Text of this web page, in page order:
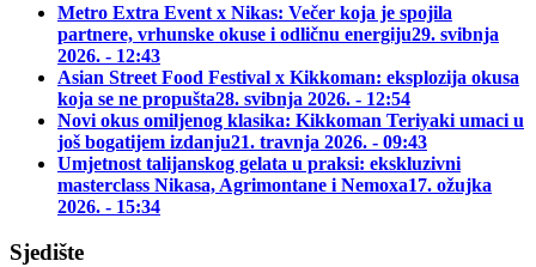
Metro Extra Event x Nikas: Večer koja je spojila
partnere, vrhunske okuse i odličnu energiju29. svibnja
2026. - 12:43
Asian Street Food Festival x Kikkoman: eksplozija okusa
koja se ne propušta28. svibnja 2026. - 12:54
Novi okus omiljenog klasika: Kikkoman Teriyaki umaci u
još bogatijem izdanju21. travnja 2026. - 09:43
Umjetnost talijanskog gelata u praksi: ekskluzivni
masterclass Nikasa, Agrimontane i Nemoxa17. ožujka
2026. - 15:34
Sjedište